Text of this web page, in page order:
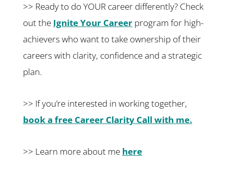
>> Ready to do YOUR career differently? Check
out the Ignite Your Careerprogram for high-
achievers who want to take ownership of their
careers with clarity, confidence and a strategic
plan.
>> If you’re interested in working together,
book a free Career Clarity Call with me.
>> Learn more about me here